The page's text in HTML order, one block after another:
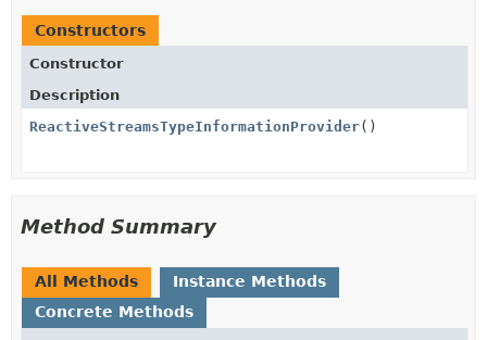
Constructors
Constructor
Description
ReactiveStreamsTypeInformationProvider()
Method Summary
All Methods
Instance Methods
Concrete Methods